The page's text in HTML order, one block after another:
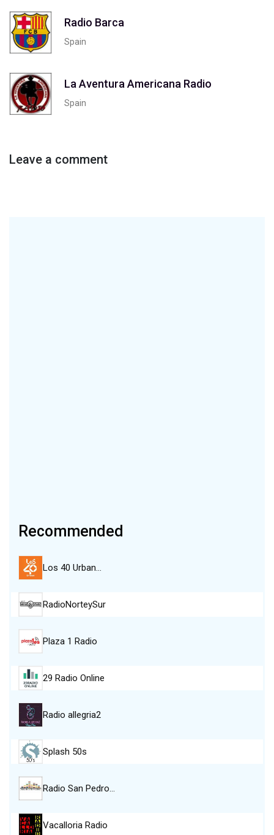
Radio Barca
Spain
La Aventura Americana Radio
Spain
Leave a comment
Recommended
Los 40 Urban…
RadioNorteySur
Plaza 1 Radio
29 Radio Online
Radio allegria2
Splash 50s
Radio San Pedro…
Vacalloria Radio